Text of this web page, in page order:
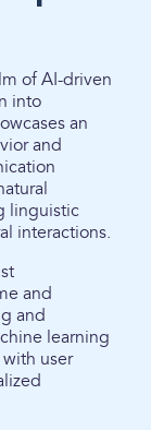
of AI-driven
into
an
and
linguistic
interactions.
and
and
learning
user